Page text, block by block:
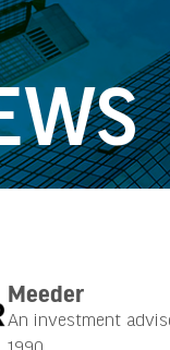
Meeder
An investment
1990.